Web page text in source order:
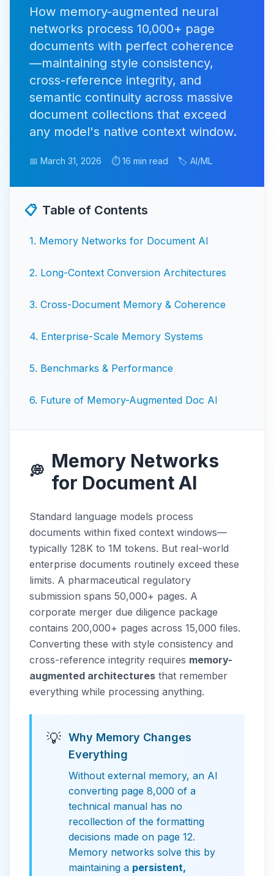
How memory-augmented neural
networks process 10,000+ page
documents with perfect coherence
—maintaining style consistency,
cross-reference integrity, and
semantic continuity across massive
document collections that exceed
any model's native context window.
📅 March 31, 2026 ⏱️ 16 min read 🏷️ AI/ML
📋 Table of Contents
1. Memory Networks for Document AI
2. Long-Context Conversion Architectures
3. Cross-Document Memory & Coherence
4. Enterprise-Scale Memory Systems
5. Benchmarks & Performance
6. Future of Memory-Augmented Doc AI
💭 Memory Networks
for Document AI
Standard language models process
documents within fixed context windows—
typically 128K to 1M tokens. But real-world
enterprise documents routinely exceed these
limits. A pharmaceutical regulatory
submission spans 50,000+ pages. A
corporate merger due diligence package
contains 200,000+ pages across 15,000 files.
Converting these with style consistency and
cross-reference integrity requires memory-
augmented architectures that remember
everything while processing anything.
💡 Why Memory Changes
Everything
Without external memory, an AI
converting page 8,000 of a
technical manual has no
recollection of the formatting
decisions made on page 12.
Memory networks solve this by
maintaining a persistent,